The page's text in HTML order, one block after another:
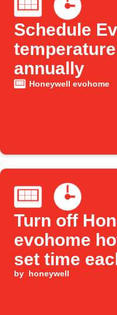
Schedule
annually
Honeywell evohome
Turn off
evohome
set time
by honeywell